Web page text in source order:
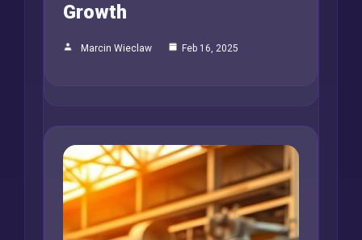
Growth
Marcin Wieclaw Feb 16, 2025